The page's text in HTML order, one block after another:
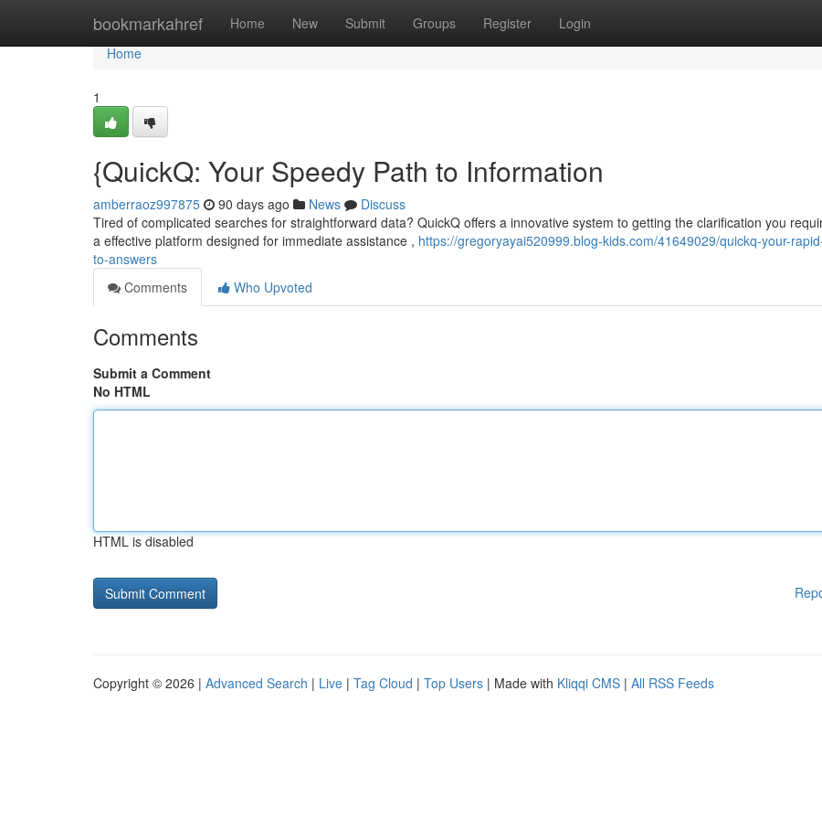
bookmarkahref Home New Submit Groups Register Login
Home
Home
1
{QuickQ: Your Speedy Path to Information
amberraoz997875 90 days ago News
Discuss
Tired of complicated searches for straightforward data? QuickQ offers a innovative system to getting the clarification you
a effective platform designed for immediate assistance , https://gregoryayai520999.blog-kids.com/41649029/quickq-your-
to-answers
Comments
Who Upvoted
Comments
Submit a Comment
No HTML
HTML is disabled
Copyright © 2026 | Advanced Search | Live | Tag Cloud | Top Users | Made with Kliqqi CMS | All RSS Feeds